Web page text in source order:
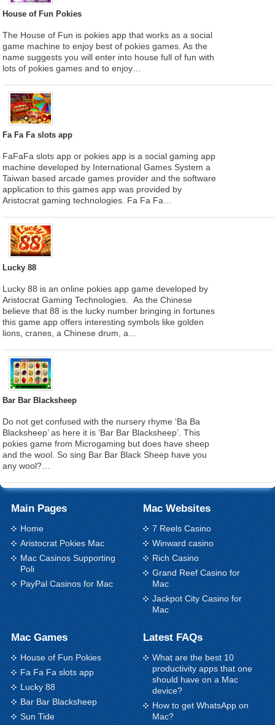
House of Fun Pokies
The House of Fun is pokies app that works as a social
game machine to enjoy best of pokies games. As the
name suggests you will enter into house full of fun with
lots of pokies games and to enjoy…
Fa Fa Fa slots app
FaFaFa slots app or pokies app is a social gaming app
machine developed by International Games System a
Taiwan based arcade games provider and the software
application to this games app was provided by
Aristocrat gaming technologies. Fa Fa Fa…
Lucky 88
Lucky 88 is an online pokies app game developed by
Aristocrat Gaming Technologies. As the Chinese
believe that 88 is the lucky number bringing in fortunes
this game app offers interesting symbols like golden
lions, cranes, a Chinese drum, a…
Bar Bar Blacksheep
Do not get confused with the nursery rhyme ‘Ba Ba
Blacksheep’ as here it is ‘Bar Bar Blacksheep’. This
pokies game from Microgaming but does have sheep
and the wool. So sing Bar Bar Black Sheep have you
any wool?…
Main Pages
Home
Aristocrat Pokies Mac
Mac Casinos Supporting
Poli
PayPal Casinos for Mac
Mac Websites
7 Reels Casino
Winward casino
Rich Casino
Grand Reef Casino for
Mac
Jackpot City Casino for
Mac
Mac Games
House of Fun Pokies
Fa Fa Fa slots app
Lucky 88
Bar Bar Blacksheep
Sun Tide
Latest FAQs
What are the best 10
productivity apps that one
should have on a Mac
device?
How to get WhatsApp on
Mac?